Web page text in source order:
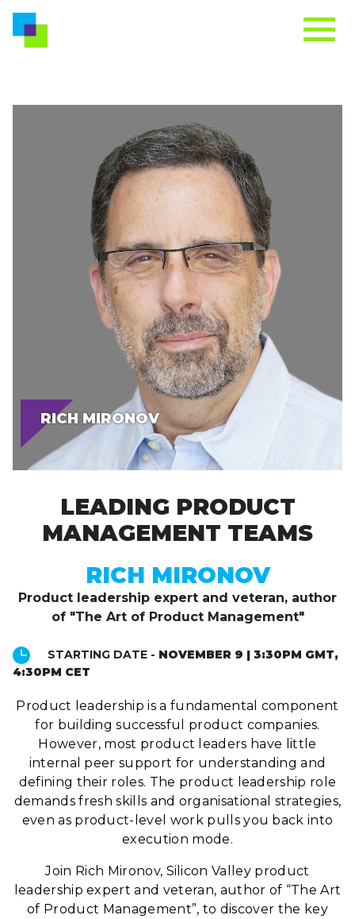
RICH MIRONOV
LEADING PRODUCT
MANAGEMENT TEAMS
RICH MIRONOV
Product leadership expert and veteran, author
of "The Art of Product Management"
STARTING DATE - NOVEMBER 9 | 3:30PM GMT,
4:30PM CET
Product leadership is a fundamental component
for building successful product companies.
However, most product leaders have little
internal peer support for understanding and
defining their roles. The product leadership role
demands fresh skills and organisational strategies,
even as product-level work pulls you back into
execution mode.
Join Rich Mironov, Silicon Valley product
leadership expert and veteran, author of “The Art
of Product Management”, to discover the key